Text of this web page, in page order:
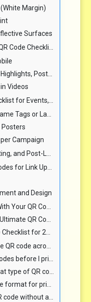
Margin)
Surfaces
— Reels, Stories, Bios 📱
and Cover Images
Videos
and Expos 🏟️
Tags or Lanyards
Posters
Campaign
Optimization Checklist 📈
for Link Updates
and Design
Code Campaign 🧠
Checklist PDF 🛠️
2025 Campaigns ❓
print, social, and events?
I print them?
of QR code to use?
printing QR codes?
affecting scanability?